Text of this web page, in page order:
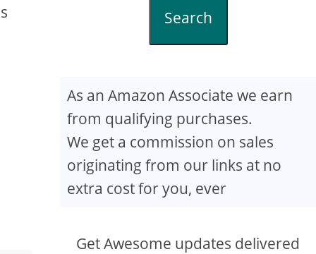
Search
As an Amazon Associate we earn
from qualifying purchases.
We get a commission on sales
originating from our links at no
extra cost for you, ever
Get Awesome updates delivered